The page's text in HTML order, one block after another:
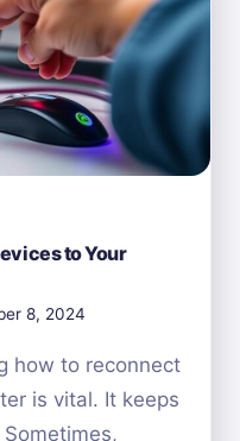
to Your
8, 2024
how to reconnect
is vital. It keeps